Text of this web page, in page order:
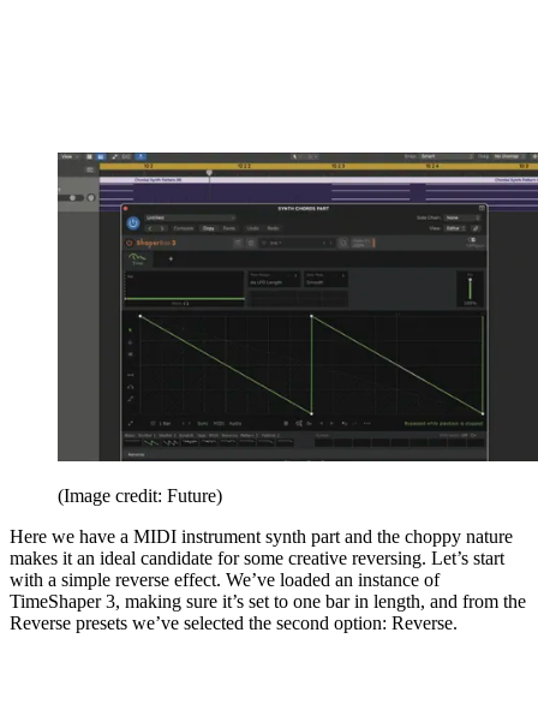
(Image credit: Future)
Here we have a MIDI instrument synth part and the choppy nature
makes it an ideal candidate for some creative reversing. Let’s start
with a simple reverse effect. We’ve loaded an instance of
TimeShaper 3, making sure it’s set to one bar in length, and from the
Reverse presets we’ve selected the second option: Reverse.